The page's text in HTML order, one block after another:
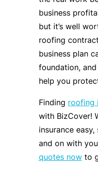
business
but it’s well
roofing
business plan
foundation,
help you
Finding roofing
with BizCover!
insurance
and on with
quotes nowto